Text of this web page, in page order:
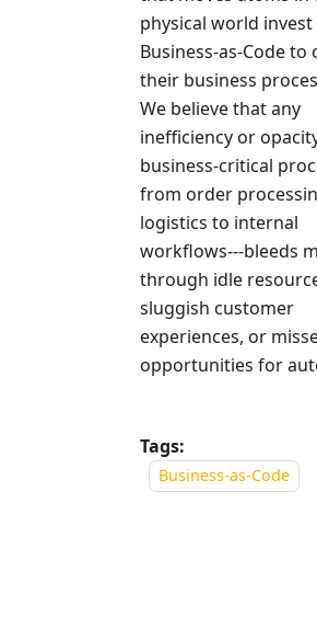
physical world invest
Business-as-Code to
their business
We believe that any
inefficiency or
business-critical
from order
logistics to internal
workflows---bleeds
through idle
sluggish customer
experiences, or
opportunities for
Tags:
Business-as-Code